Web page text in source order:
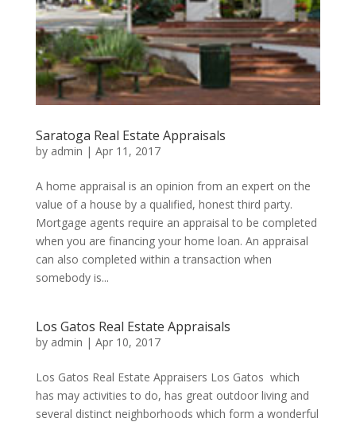
Saratoga Real Estate Appraisals
by admin | Apr 11, 2017
A home appraisal is an opinion from an expert on the
value of a house by a qualified, honest third party.
Mortgage agents require an appraisal to be completed
when you are financing your home loan. An appraisal
can also completed within a transaction when
somebody is...
Los Gatos Real Estate Appraisals
by admin | Apr 10, 2017
Los Gatos Real Estate Appraisers Los Gatos which
has may activities to do, has great outdoor living and
several distinct neighborhoods which form a wonderful